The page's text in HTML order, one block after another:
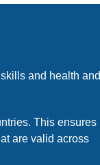
and health and
This ensures
are valid across